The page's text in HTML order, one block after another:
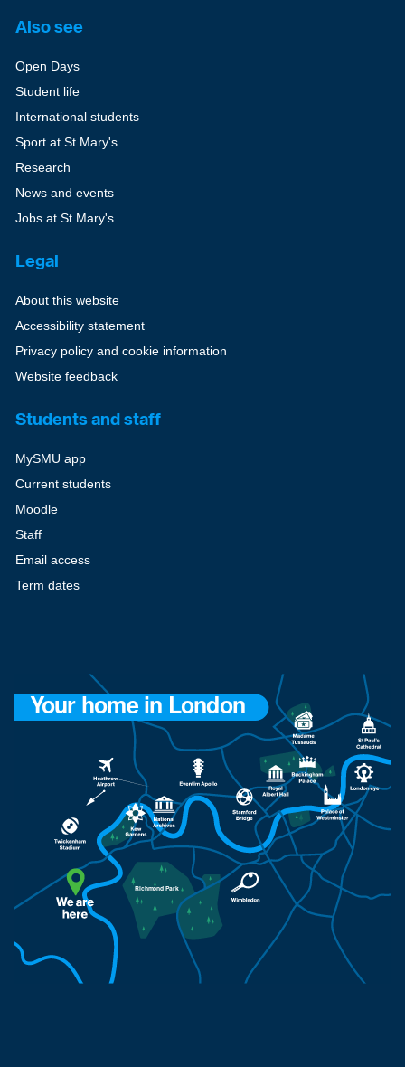
Also see
Open Days
Student life
International students
Sport at St Mary's
Research
News and events
Jobs at St Mary's
Legal
About this website
Accessibility statement
Privacy policy and cookie information
Website feedback
Students and staff
MySMU app
Current students
Moodle
Staff
Email access
Term dates